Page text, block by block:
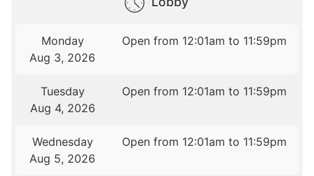
Monday
Aug 3, 2026
Open from 12:01am to 11:59pm
Tuesday
Aug 4, 2026
Open from 12:01am to 11:59pm
Wednesday
Aug 5, 2026
Open from 12:01am to 11:59pm